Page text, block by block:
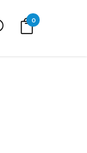
0